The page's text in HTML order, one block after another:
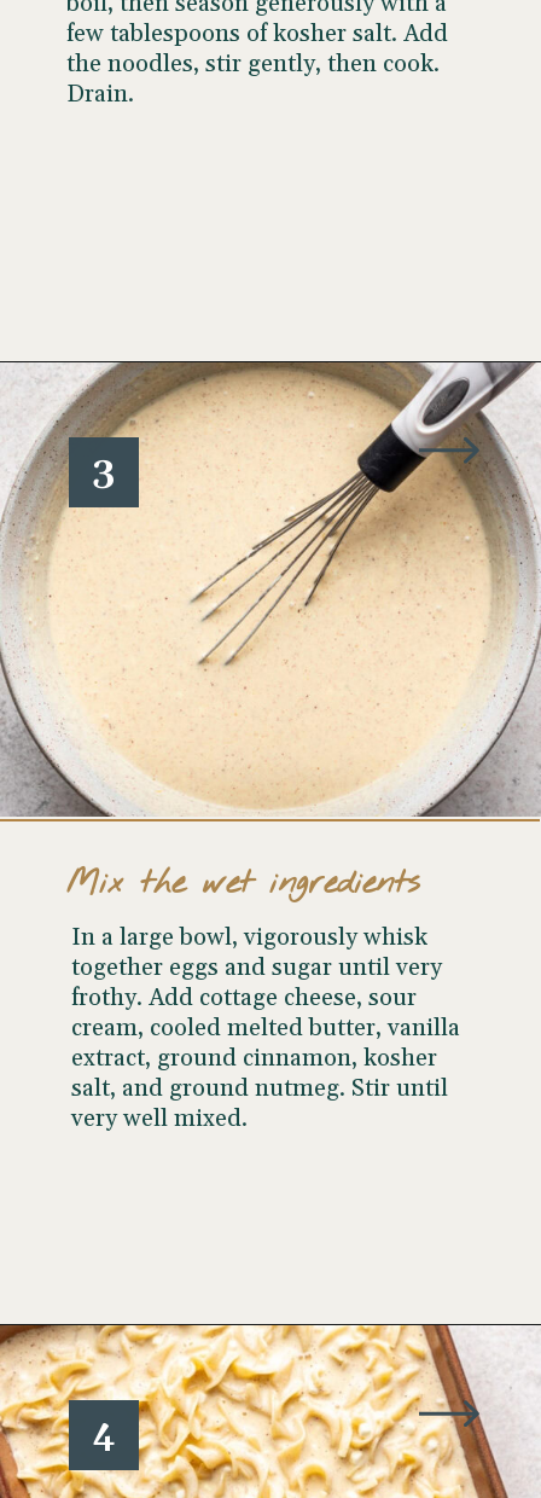
few tablespoons of kosher salt. Add
the noodles, stir gently, then cook.
Drain.
Opening
In a large bowl, vigorously whisk
together eggs and sugar until very
frothy. Add cottage cheese, sour
cream, cooled melted butter, vanilla
extract, ground cinnamon, kosher
salt, and ground nutmeg. Stir until
very well mixed.
Mix the wet ingredients
3
Opening
4